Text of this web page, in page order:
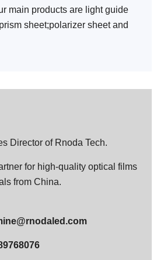
main products are light guide
sheet;polarizer sheet and
Director of Rnoda Tech.
for high-quality optical films
from China.